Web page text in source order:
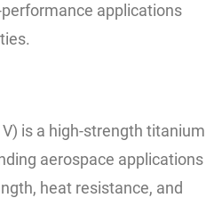
applications
is a high-strength titanium
aerospace applications
heat resistance, and